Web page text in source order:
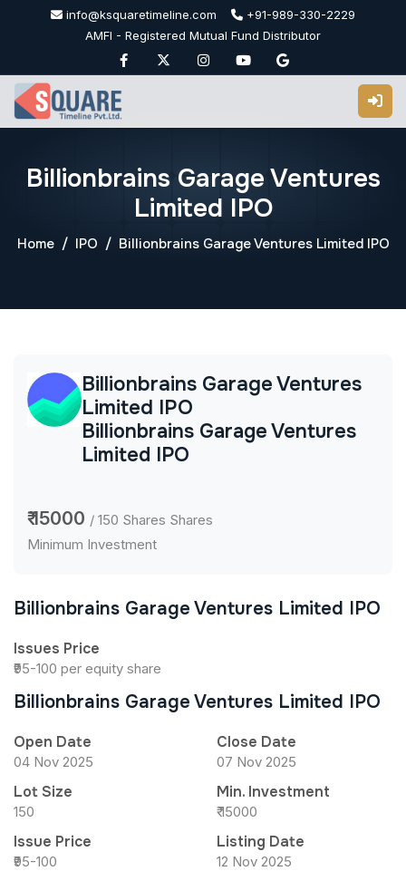
info@ksquaretimeline.com
+91-989-330-2229
AMFI - Registered Mutual Fund Distributor
Billionbrains Garage Ventures
Limited IPO
Home IPO Billionbrains Garage Ventures Limited IPO
Billionbrains Garage Ventures
Limited IPO
Billionbrains Garage Ventures
Limited IPO
₹ 15000 / 150 Shares Shares
Minimum Investment
Billionbrains Garage Ventures Limited IPO
Issues Price
₹95-100 per equity share
Billionbrains Garage Ventures Limited IPO
Open Date
04 Nov 2025
Close Date
07 Nov 2025
Lot Size
150
Min. Investment
₹ 15000
Issue Price
₹95-100
Listing Date
12 Nov 2025